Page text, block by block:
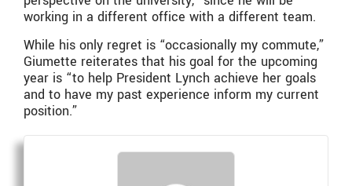
working in a different office with a different team.
While his only regret is “occasionally my commute,”
Giumette reiterates that his goal for the upcoming
year is “to help President Lynch achieve her goals
and to have my past experience inform my current
position.”